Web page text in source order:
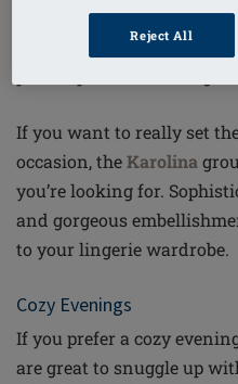
entire night. This
the-shoulder or
If you want to really set
occasion, theKarolina
you’re looking for.
and gorgeous
to your lingerie wardrobe.
Cozy Evenings
If you prefer a cozy
are great to snuggle up
Reject All